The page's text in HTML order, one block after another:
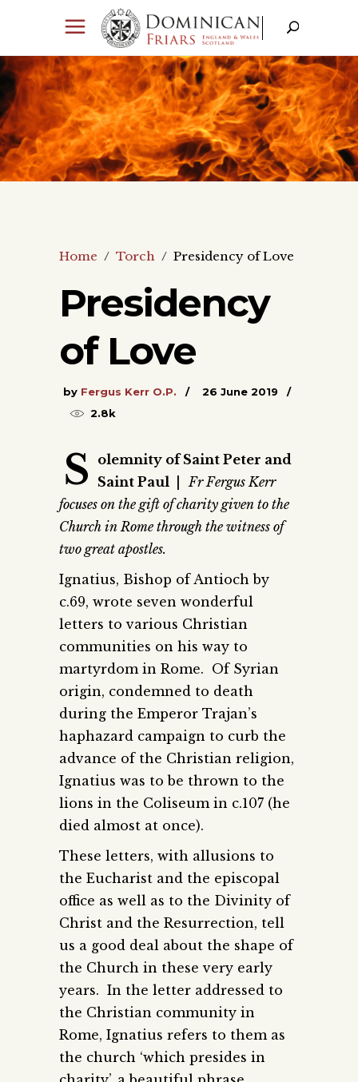
Home / Torch / Presidency of Love
Presidency
of Love
by Fergus Kerr O.P.
26 June 2019
2.8k
S
olemnity of Saint Peter and
Saint Paul
Fr Fergus Kerr
focuses on the gift of charity given to the
Church in Rome through the witness of
two great apostles.
Ignatius, Bishop of Antioch by
c.69, wrote seven wonderful
letters to various Christian
communities on his way to
martyrdom in Rome. Of Syrian
origin, condemned to death
during the Emperor Trajan’s
haphazard campaign to curb the
advance of the Christian religion,
Ignatius was to be thrown to the
lions in the Coliseum in c.107 (he
died almost at once).
These letters, with allusions to
the Eucharist and the episcopal
office as well as to the Divinity of
Christ and the Resurrection, tell
us a good deal about the shape of
the Church in these very early
years. In the letter addressed to
the Christian community in
Rome, Ignatius refers to them as
the church ‘which presides in